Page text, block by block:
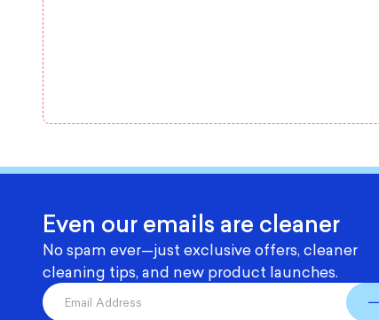
Even our emails are cleaner
No spam ever—just exclusive offers, cleaner
cleaning tips, and new product launches.